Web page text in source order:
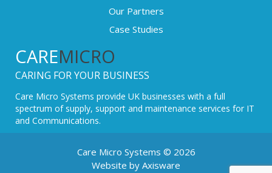
Our Partners
Case Studies
CAREMICRO
CARING FOR YOUR BUSINESS
Care Micro Systems provide UK businesses with a full
spectrum of supply, support and maintenance services for IT
and Communications.
Care Micro Systems © 2026
Website by Axisware